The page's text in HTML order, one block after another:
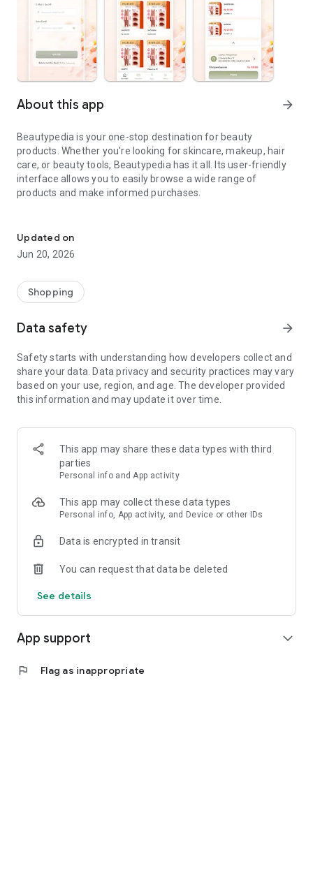
About this app arrow_forward
Beautypedia is your one-stop destination for beauty
products. Whether you're looking for skincare, makeup, hair
care, or beauty tools, Beautypedia has it all. Its user-friendly
interface allows you to easily browse a wide range of
products and make informed purchases.
- Comprehensive beauty product catalog
- User-friendly and easy-to-use interface
- Regular updates with new products
- Exclusive discounts and offers
Download Beautypedia now and upgrade your beauty routine!
Updated on
Jun 20, 2026
Shopping
Data safety arrow_forward
Safety starts with understanding how developers collect and
share your data. Data privacy and security practices may vary
based on your use, region, and age. The developer provided
this information and may update it over time.
This app may share these data types with third
parties
Personal info and App activity
This app may collect these data types
Personal info, App activity, and Device or other IDs
Data is encrypted in transit
You can request that data be deleted
See details
App support expand_more
flag Flag as inappropriate